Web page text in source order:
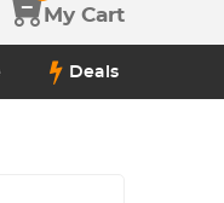
My Cart
Deals